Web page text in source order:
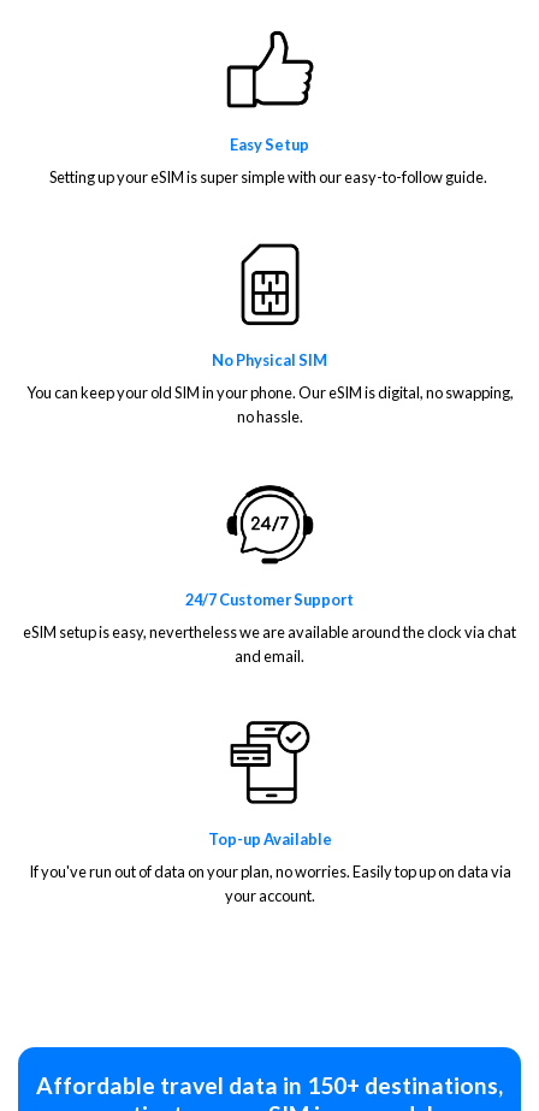
Easy Setup
Setting up your eSIM is super simple with our easy-to-follow guide.
No Physical SIM
You can keep your old SIM in your phone. Our eSIM is digital, no swapping,
no hassle.
24/7 Customer Support
eSIM setup is easy, nevertheless we are available around the clock via chat
and email.
Top-up Available
If you've run out of data on your plan, no worries. Easily top up on data via
your account.
Affordable travel data in 150+ destinations,